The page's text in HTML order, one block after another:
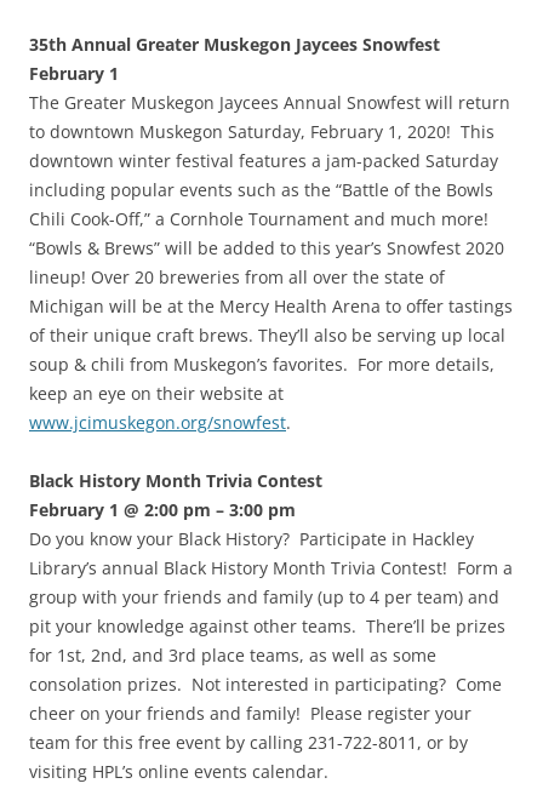
35th Annual Greater Muskegon Jaycees Snowfest
February 1
The Greater Muskegon Jaycees Annual Snowfest will return
to downtown Muskegon Saturday, February 1, 2020! This
downtown winter festival features a jam-packed Saturday
including popular events such as the “Battle of the Bowls
Chili Cook-Off,” a Cornhole Tournament and much more!
“Bowls & Brews” will be added to this year’s Snowfest 2020
lineup! Over 20 breweries from all over the state of
Michigan will be at the Mercy Health Arena to offer tastings
of their unique craft brews. They’ll also be serving up local
soup & chili from Muskegon’s favorites. For more details,
keep an eye on their website at
www.jcimuskegon.org/snowfest.
Black History Month Trivia Contest
February 1 @ 2:00 pm – 3:00 pm
Do you know your Black History? Participate in Hackley
Library’s annual Black History Month Trivia Contest! Form a
group with your friends and family (up to 4 per team) and
pit your knowledge against other teams. There’ll be prizes
for 1st, 2nd, and 3rd place teams, as well as some
consolation prizes. Not interested in participating? Come
cheer on your friends and family! Please register your
team for this free event by calling 231-722-8011, or by
visiting HPL’s online events calendar.